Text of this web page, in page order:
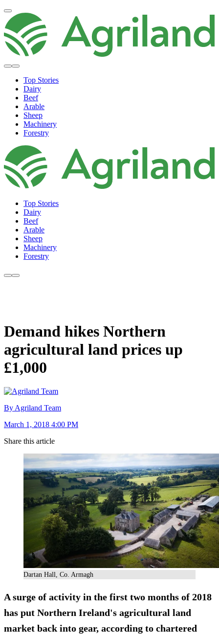
Top Stories
Dairy
Beef
Arable
Sheep
Machinery
Forestry
Top Stories
Dairy
Beef
Arable
Sheep
Machinery
Forestry
Demand hikes Northern
agricultural land prices up
£1,000
By Agriland Team
March 1, 2018 4:00 PM
Share this article
Dartan Hall, Co. Armagh
A surge of activity in the first two months of 2018
has put Northern Ireland's agricultural land
market back into gear, according to chartered